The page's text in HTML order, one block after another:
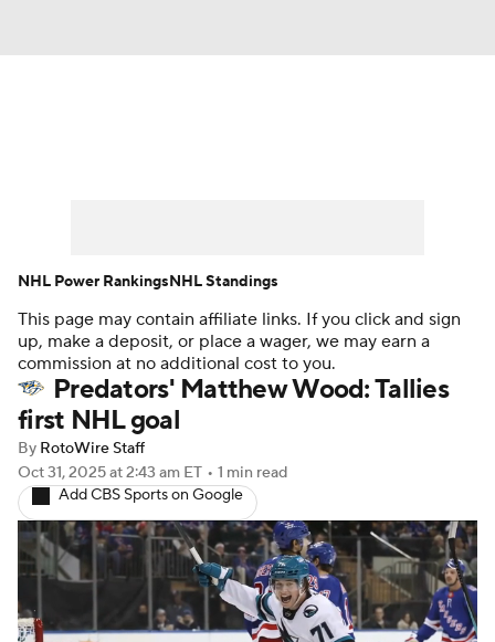
Player News Player Search
Injury Report
This page may contain affiliate links. If you click and sign
up, make a deposit, or place a wager, we may earn a
commission at no additional cost to you.
Predators' Matthew Wood: Tallies
first NHL goal
By RotoWire Staff
Oct 31, 2025at 2:43 am ET • 1 min read
Add CBS Sports on Google
NHL Power RankingsNHL Standings